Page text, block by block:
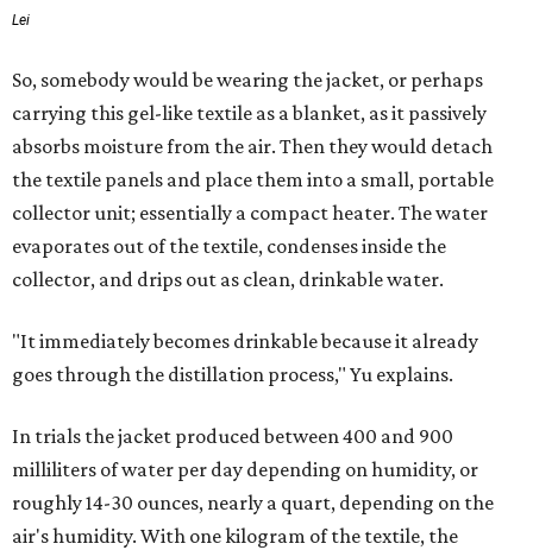
Lei
So, somebody would be wearing the jacket, or perhaps
carrying this gel-like textile as a blanket, as it passively
absorbs moisture from the air. Then they would detach
the textile panels and place them into a small, portable
collector unit; essentially a compact heater. The water
evaporates out of the textile, condenses inside the
collector, and drips out as clean, drinkable water.
"It immediately becomes drinkable because it already
goes through the distillation process," Yu explains.
In trials the jacket produced between 400 and 900
milliliters of water per day depending on humidity, or
roughly 14-30 ounces, nearly a quart, depending on the
air's humidity. With one kilogram of the textile, the